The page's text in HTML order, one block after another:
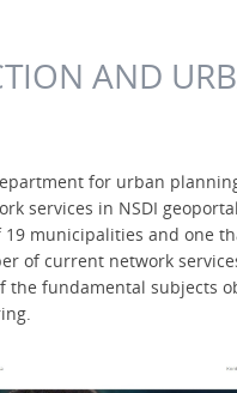
AND
for urban
services in NSDI
municipalities and one
of current network
the fundamental subjects